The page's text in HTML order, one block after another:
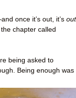
and once it’s out, it’s out
chapter called
being asked to
Being enough was